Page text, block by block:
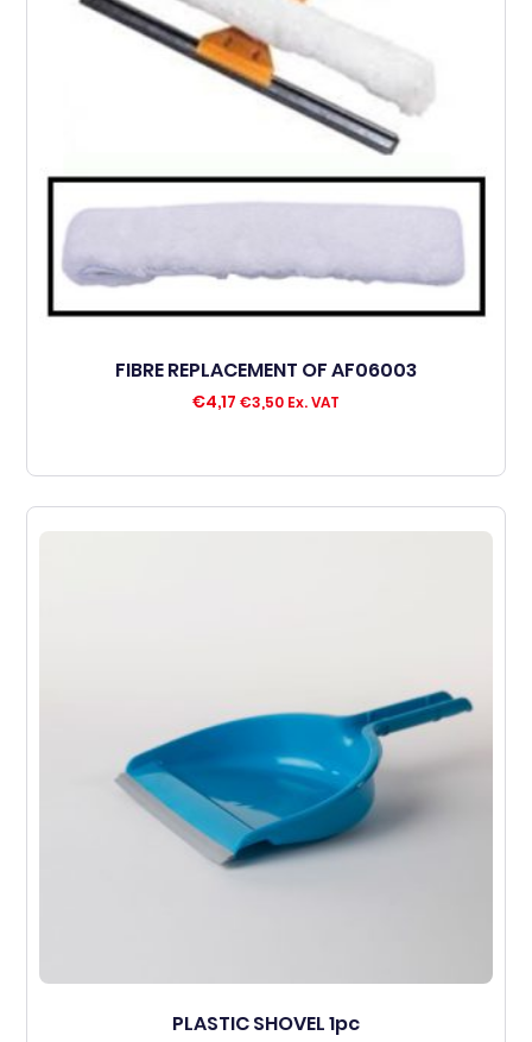
FIBRE REPLACEMENT OF AF06003
€4,17 €3,50 Ex. VAT
PLASTIC SHOVEL 1pc